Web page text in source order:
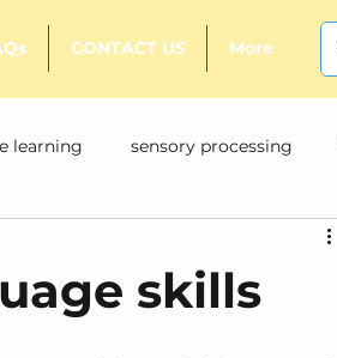
CONTACT US More
learning sensory processing
skills